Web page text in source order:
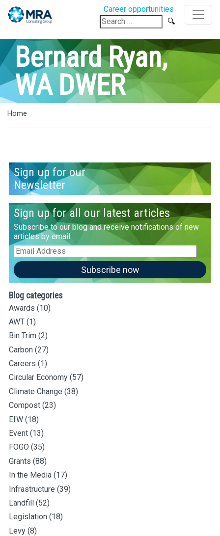
Career opportunities
Search
for:
Bernard Ryan,
WA DWER
Home
Sign up for our
Newsletter
Sign up for all our latest articles
Subscribe to our blog and receive notifications of new
articles by email
Email
Address
Subscribe now
Blog categories
Awards (10)
AWT (1)
Bin Trim (2)
Carbon (27)
Careers (1)
Circular Economy (57)
Climate Change (38)
Compost (23)
EfW (18)
Event (13)
FOGO (35)
Grants (88)
In the Media (17)
Infrastructure (39)
Landfill (52)
Legislation (18)
Levy (8)